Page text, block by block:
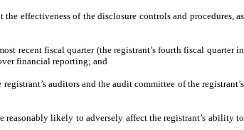
effectiveness of the disclosure controls and procedures, as
recent fiscal quarter (the registrant’s fourth fiscal quarter in
financial reporting; and
auditors and the audit committee of the registrant’s
likely to adversely affect the registrant’s ability to